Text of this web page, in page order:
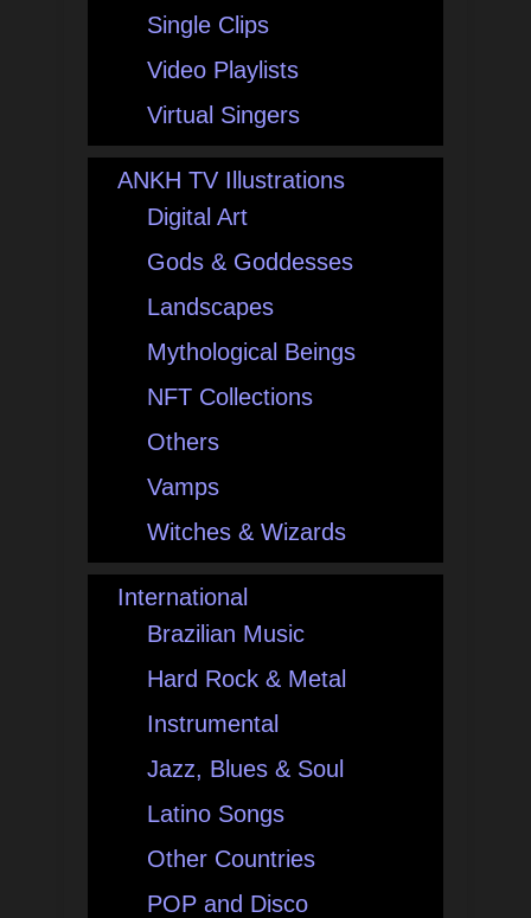
Single Clips
Video Playlists
Virtual Singers
ANKH TV Illustrations
Digital Art
Gods & Goddesses
Landscapes
Mythological Beings
NFT Collections
Others
Vamps
Witches & Wizards
International
Brazilian Music
Hard Rock & Metal
Instrumental
Jazz, Blues & Soul
Latino Songs
Other Countries
POP and Disco